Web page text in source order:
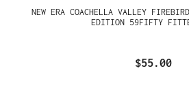
NEW ERA COACHELLA VALLEY
EDITION 59FIFTY
$55.00